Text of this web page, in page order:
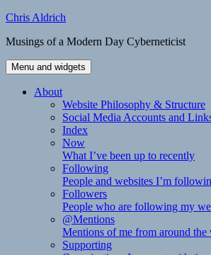
Skip
content
Chris Aldrich
Musings of a Modern Day Cyberneticist
Menu and widgets
About
Website Philosophy & Structure
Social Media Accounts and
Index
Now
What I’ve been up to recently
Following
People and websites I’m
Followers
People who are following my
@Mentions
Mentions of me from around the
Supporting